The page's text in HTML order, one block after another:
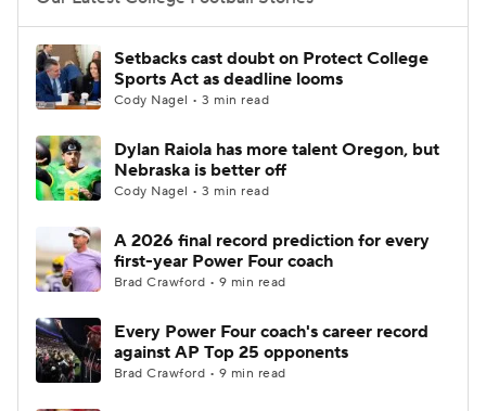
College Football Betting
College Shop StubHub
Setbacks cast doubt on Protect College
Sports Act as deadline looms
Cody Nagel • 3 min read
Dylan Raiola has more talent Oregon, but
Nebraska is better off
Cody Nagel • 3 min read
A 2026 final record prediction for every
first-year Power Four coach
Brad Crawford • 9 min read
Every Power Four coach's career record
against AP Top 25 opponents
Brad Crawford • 9 min read